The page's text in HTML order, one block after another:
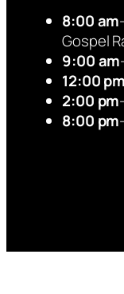
8:00 am
Gospel
9:00 am
12:00 pm
2:00 pm
8:00 pm